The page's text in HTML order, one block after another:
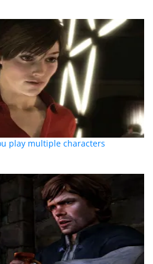
play multiple characters